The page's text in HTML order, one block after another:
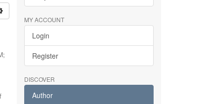
;
MY ACCOUNT
Login
Register
DISCOVER
Author